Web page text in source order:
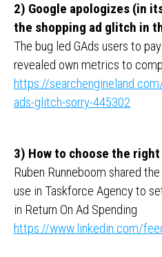
2) Google apologizes (in
the shopping ad glitch in
The bug led GAds users to
revealed own metrics to
https://
ads-glitch-sorry-445302
3) How to choose the right
Ruben Runneboom shared
use in Taskforce Agency to
in Return On Ad Spending
https://www.linkedin.com/